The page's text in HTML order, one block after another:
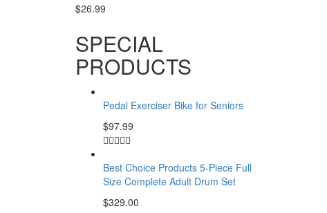
$26.99
SPECIAL
PRODUCTS
Pedal Exerciser Bike for Seniors
$97.99
Best Choice Products 5-Piece Full
Size Complete Adult Drum Set
$329.00